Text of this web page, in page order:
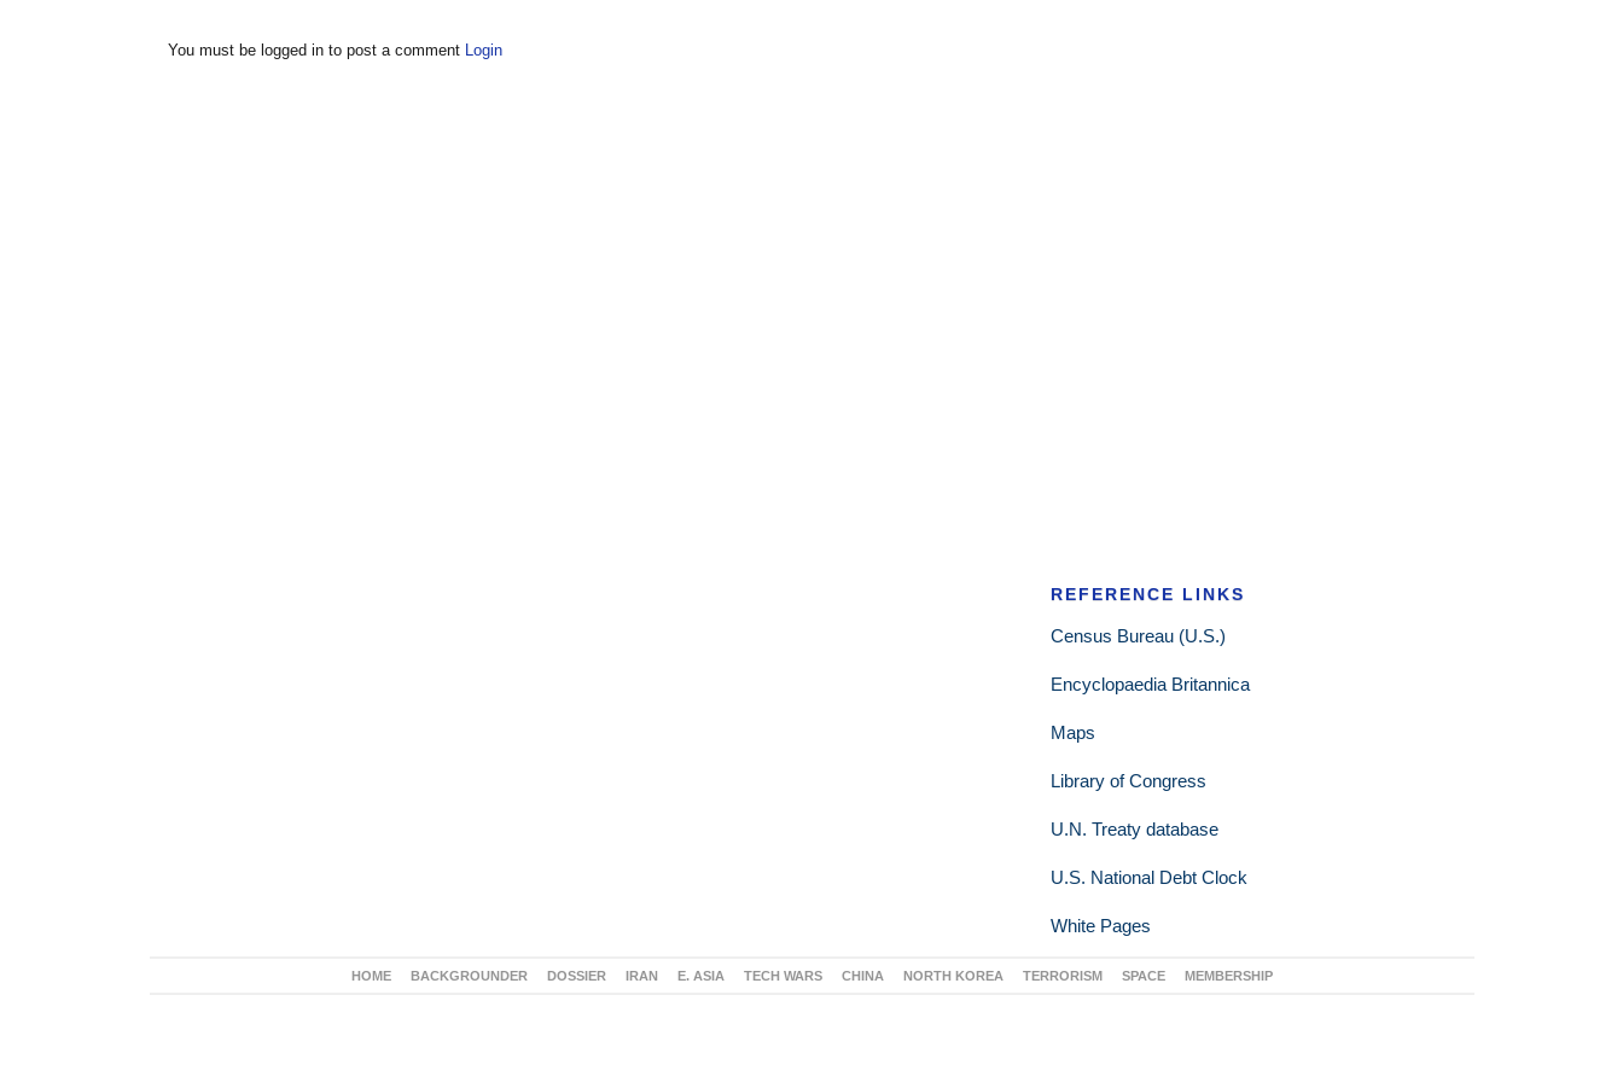
You must be logged in to post a comment Login
REFERENCE LINKS
Census Bureau (U.S.)
Encyclopaedia Britannica
Maps
Library of Congress
U.N. Treaty database
U.S. National Debt Clock
White Pages
HOME BACKGROUNDER DOSSIER IRAN E. ASIA TECH WARS CHINA NORTH KOREA TERRORISM SPACE MEMBERSHIP